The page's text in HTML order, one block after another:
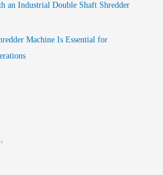
an Industrial Double Shaft Shredder
Machine Is Essential for